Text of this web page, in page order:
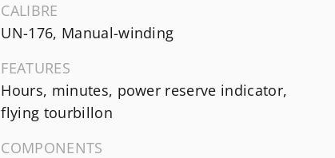
CALIBRE
UN-176, Manual-winding
FEATURES
Hours, minutes, power reserve indicator,
flying tourbillon
COMPONENTS